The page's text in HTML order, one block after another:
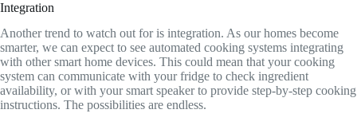
Integration
Another trend to watch out for is integration. As our homes become
smarter, we can expect to see automated cooking systems integrating
with other smart home devices. This could mean that your cooking
system can communicate with your fridge to check ingredient
availability, or with your smart speaker to provide step-by-step cooking
instructions. The possibilities are endless.